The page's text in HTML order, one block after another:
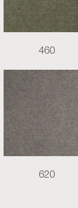
460
620